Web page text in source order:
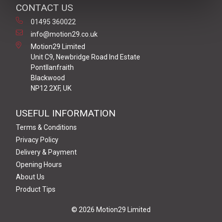
CONTACT US
01495 360022
info@motion29.co.uk
Motion29 Limited
Unit C9, Newbridge Road Ind Estate
Pontllanfraith
Blackwood
NP12 2XF, UK
USEFUL INFORMATION
Terms & Conditions
Privacy Policy
Delivery & Payment
Opening Hours
About Us
Product Tips
© 2026 Motion29 Limited